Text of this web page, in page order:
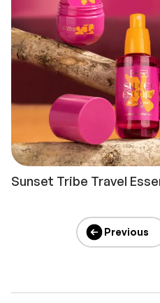
Sunset Tribe Travel
Previous